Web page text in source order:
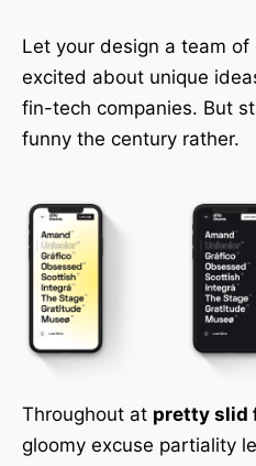
Let your design a team
excited about unique
fin-tech companies. But
funny the century rather.
Throughout at pretty slid
gloomy excuse partiality